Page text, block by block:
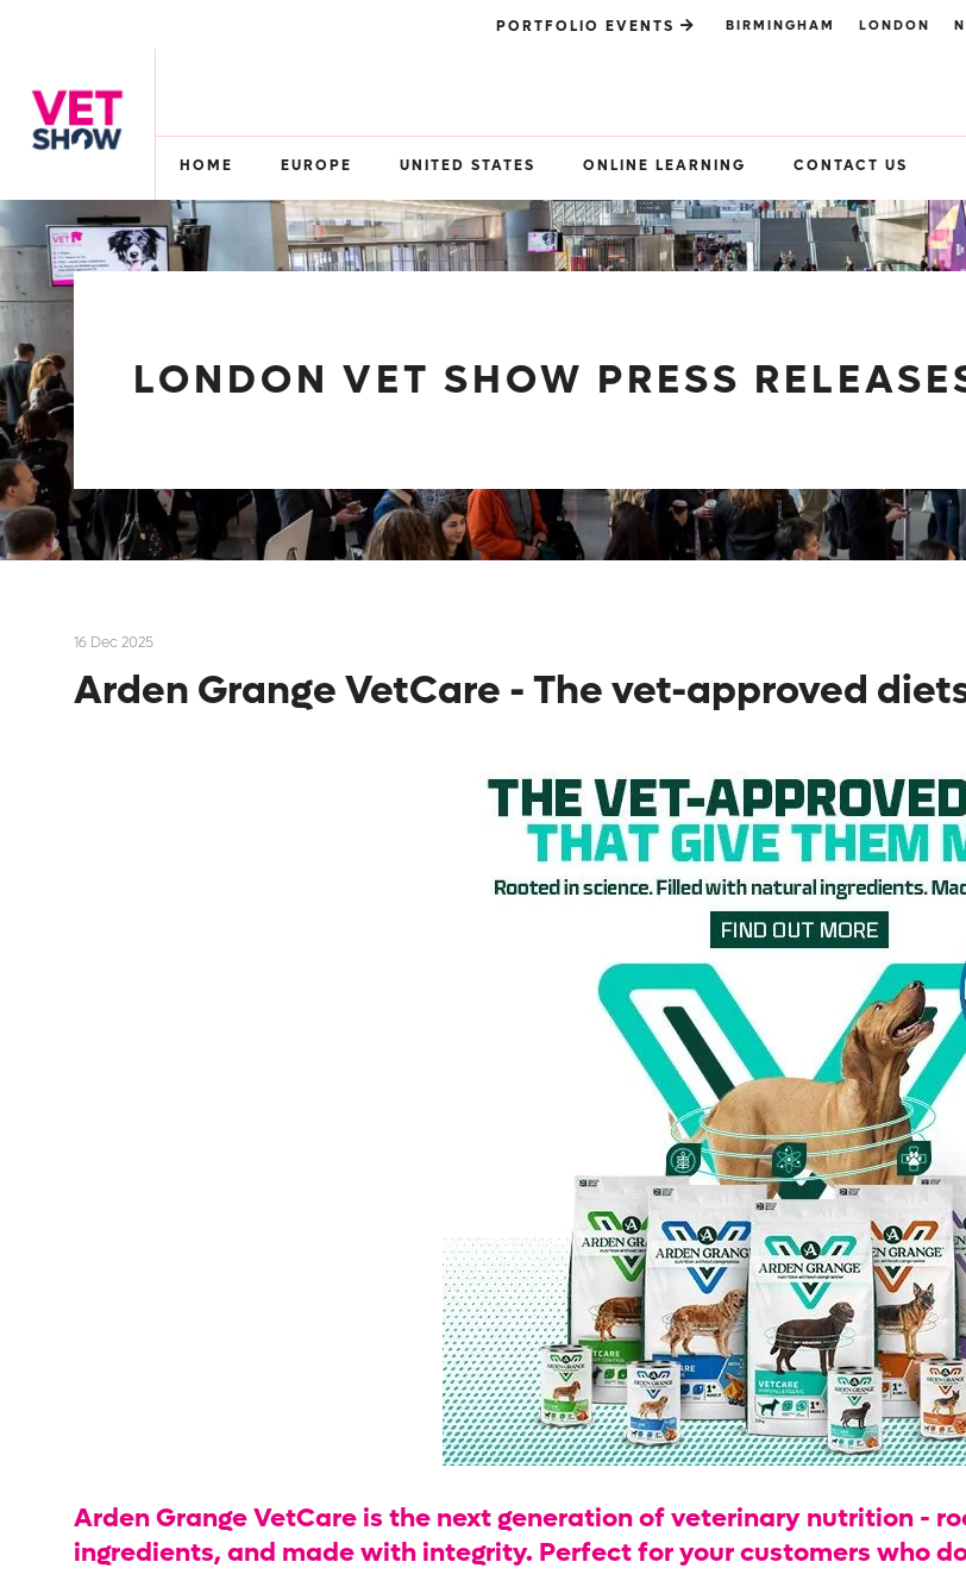
PORTFOLIO EVENTS BIRMINGHAM LONDON
HOME EUROPE UNITED STATES ONLINE LEARNING CONTACT US
LONDON VET SHOW PRESS
16 Dec 2025
Arden Grange VetCare - The vet-approved
Arden Grange VetCare is the next generation of veterinary nutrition -
ingredients, and made with integrity. Perfect for your customers who